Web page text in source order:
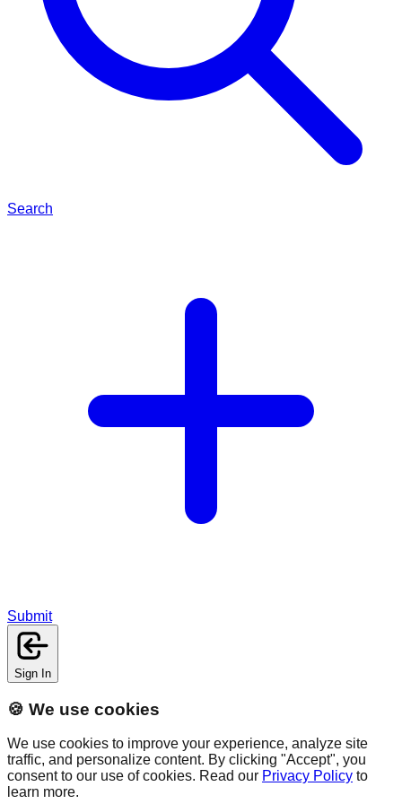
Search
Submit
Sign In
🍪 We use cookies
We use cookies to improve your experience, analyze site
traffic, and personalize content. By clicking "Accept", you
consent to our use of cookies. Read our Privacy Policy to
learn more.